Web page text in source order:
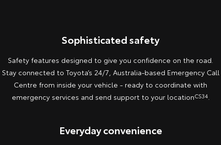
Our Stock
SUVs & 4WDs
Yaris Cross Corolla Cross
Toyota Access
Finance for Farmers
myToyota Connect App
Toyota Connected Services
Toyota Safety Sense
Toyota Warranty Advantage
General Enquiry
About Us
Complaint Handling Process
Sophisticated safety
Safety features designed to give you confidence on the road.
Stay connected to Toyota’s 24/7, Australia-based Emergency Call
Centre from inside your vehicle - ready to coordinate with
emergency services and send support to your locationCS34.
Everyday convenience